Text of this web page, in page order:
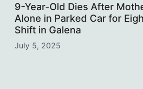
9-Year-Old Dies After
Alone in Parked Car for
Shift in Galena
July 5, 2025